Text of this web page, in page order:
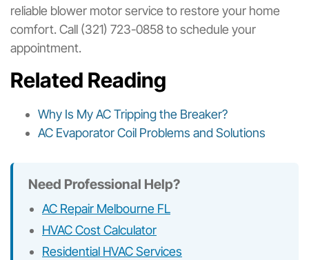
reliable blower motor service to restore your home
comfort. Call (321) 723-0858 to schedule your
appointment.
Related Reading
Why Is My AC Tripping the Breaker?
AC Evaporator Coil Problems and Solutions
Need Professional Help?
AC Repair Melbourne FL
HVAC Cost Calculator
Residential HVAC Services